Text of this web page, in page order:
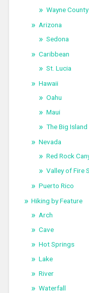
Wayne County
Arizona
Sedona
Caribbean
St. Lucia
Hawaii
Oahu
Maui
The Big Island
Nevada
Red Rock
Valley of Fire
Puerto Rico
Hiking by Feature
Arch
Cave
Hot Springs
Lake
River
Waterfall